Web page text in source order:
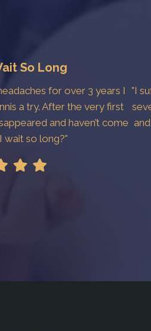
So Long
for over 3 years I
a try. After the very first
and haven’t come
wait so long?"
"I